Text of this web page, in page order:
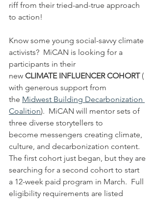
riff from their tried-and-true approach
to action!
Know some young social-savvy climate
activists?  MiCAN is looking for a
participants in their
new CLIMATE INFLUENCER COHORT (
with generous support from
the Midwest Building Decarbonization
Coalition).  MiCAN will mentor sets of
three diverse storytellers to
become messengers creating climate,
culture, and decarbonization content.
The first cohort just began, but they are
searching for a second cohort to start
a 12-week paid program in March.  Full
eligibility requirements are listed